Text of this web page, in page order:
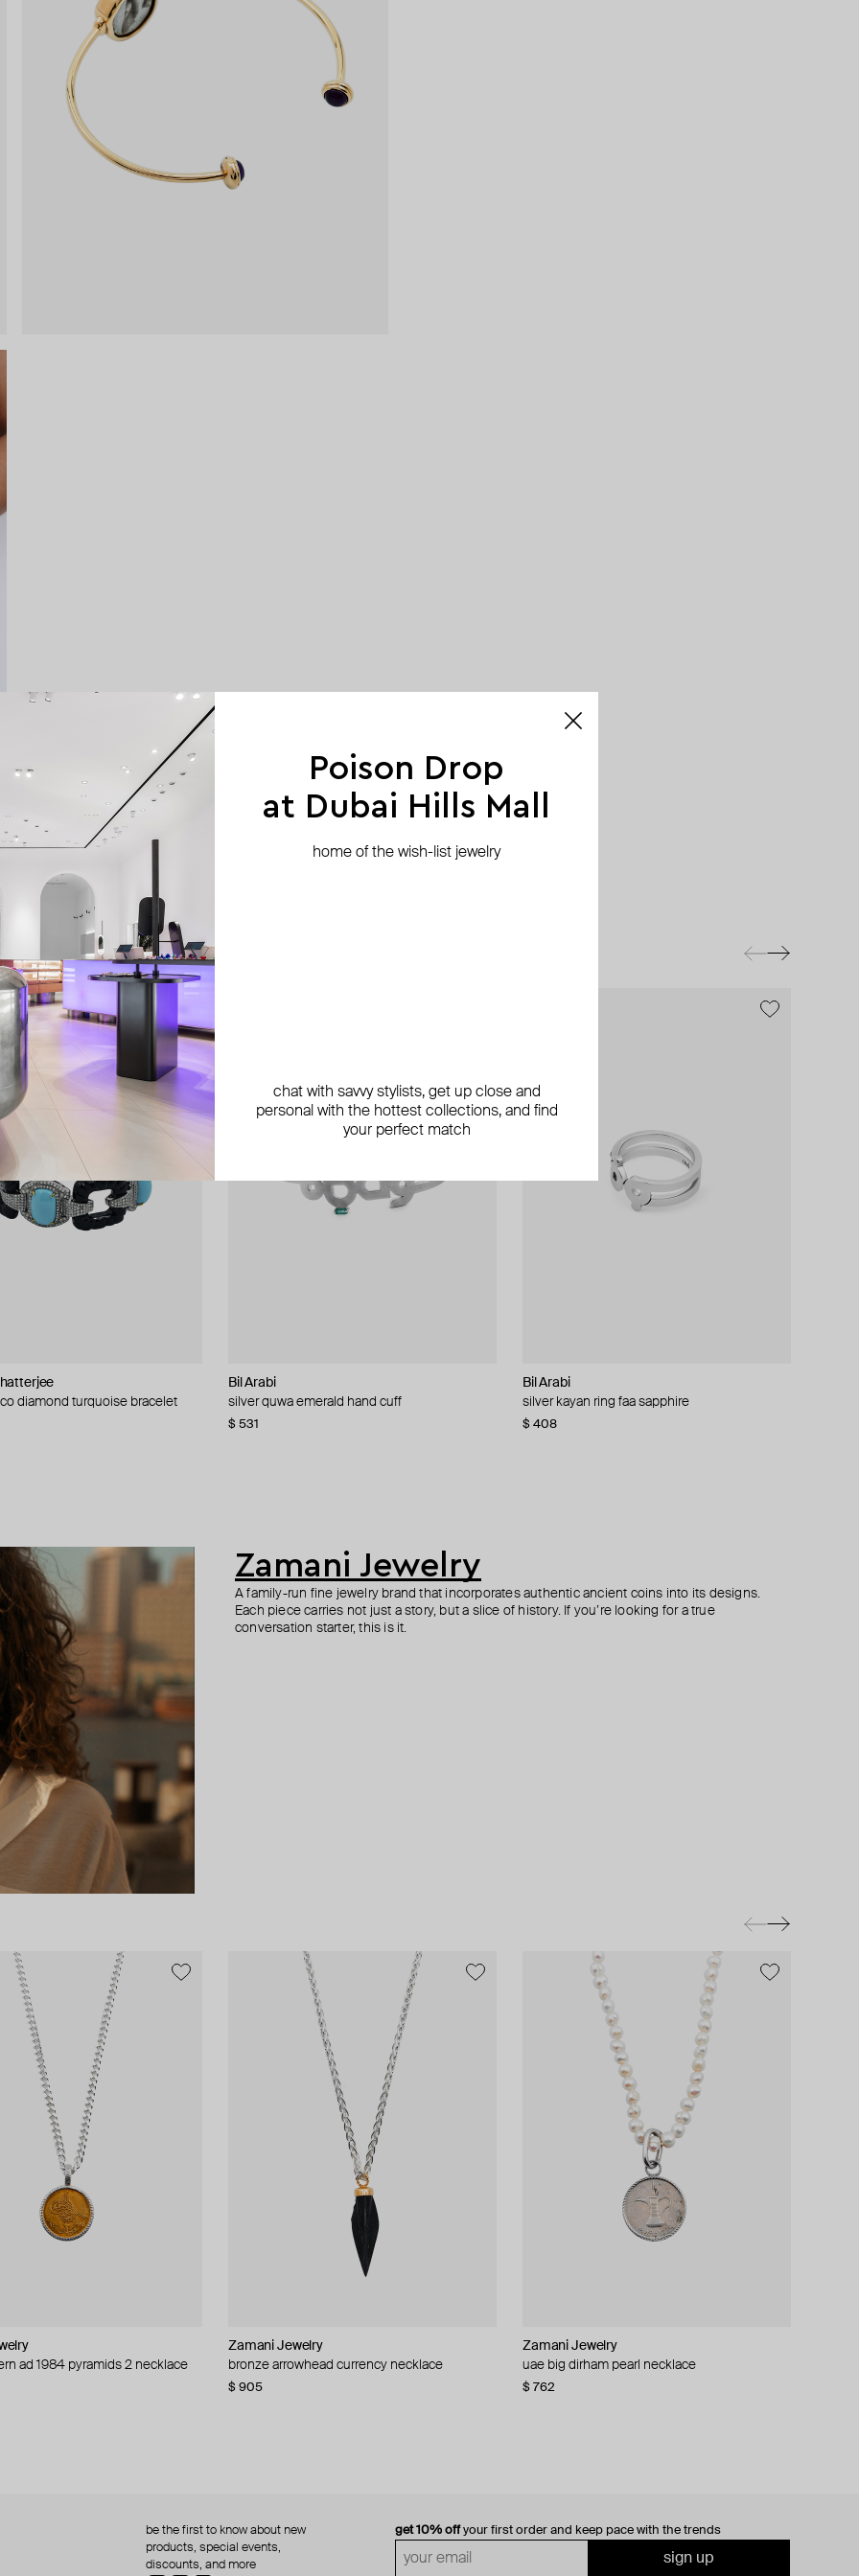
diamond turquoise bracelet
Bil Arabi
silver quwa emerald hand cuff
$ 531
Bil Arabi
silver kayan ring faa sapphire
$ 408
alef sapphire ring
Bil Arabi
silver kayan ring noon sapphire
$ 408
Parts of Four
silver sistema ruby and white gold ring
$ 770
pendant with seen sapphire
Bil Arabi
silver kayan ring khaa sapphire
$ 408
Zamani Jewelry
necklace uae modern 1982 1 dirham coin
$ 435
ring
Zamani Jewelry
fatimid coin ring
$ 819
Bil Arabi
oula 18k white gold baguette diamonds xs
letter meem
Zamani Jewelry
A family-run fine jewelry brand that incorporates authentic ancient coins into its designs.
Each piece carries not just a story, but a slice of history. If you’re looking for a true
conversation starter, this is it.
ad 1984 pyramids 2 necklace
Zamani Jewelry
bronze arrowhead currency necklace
$ 905
Zamani Jewelry
uae big dirham pearl necklace
$ 762
mils 1927 necklace
Zamani Jewelry
necklace uae modern 1982 1 dirham coin
$ 435
get 10% offyour first order and keep pace with the trends
sign up
be the first to know about new
products, special events,
discounts, and more
Poison Drop
at Dubai Hills Mall
home of the wish-list jewelry
chat with savvy stylists, get up close and
personal with the hottest collections, and find
your perfect match